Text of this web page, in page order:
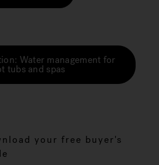
Water management for
tubs and spas
your free buyer's